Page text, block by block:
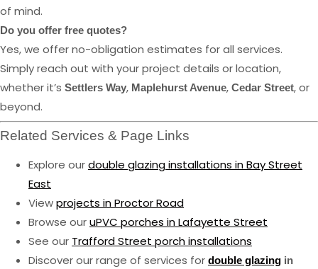
of mind.
Do you offer free quotes?
Yes, we offer no-obligation estimates for all services.
Simply reach out with your project details or location,
whether it’s Settlers Way, Maplehurst Avenue, Cedar Street, or
beyond.
Related Services & Page Links
Explore ourdouble glazing installations in Bay Street
East
Viewprojects in Proctor Road
Browse ouruPVC porches in Lafayette Street
See our Trafford Street porch installations
Discover our range of services for double glazing in